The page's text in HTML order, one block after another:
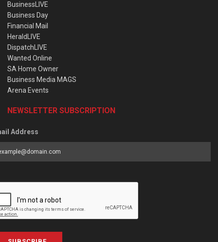
BusinessLIVE
Business Day
Financial Mail
HeraldLIVE
DispatchLIVE
Wanted Online
SA Home Owner
Business Media MAGS
Arena Events
NEWSLETTER SUBSCRIPTION
Address